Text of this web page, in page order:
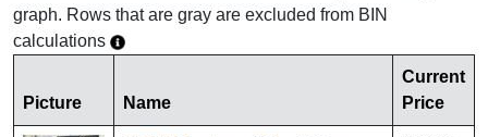
graph. Rows that are gray are excluded from BIN
calculations
Picture Name
Current
Price